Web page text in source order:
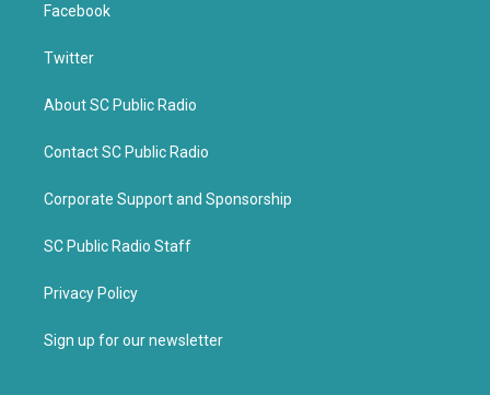
Facebook
Twitter
About SC Public Radio
Contact SC Public Radio
Corporate Support and Sponsorship
SC Public Radio Staff
Privacy Policy
Sign up for our newsletter